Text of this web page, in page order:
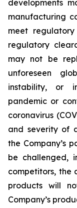
developments
manufacturing
meet
regulatory
may not be
unforeseen
instability, or
pandemic or
coronavirus
and severity of
the Company’s
be challenged,
competitors, the
products will
Company’s